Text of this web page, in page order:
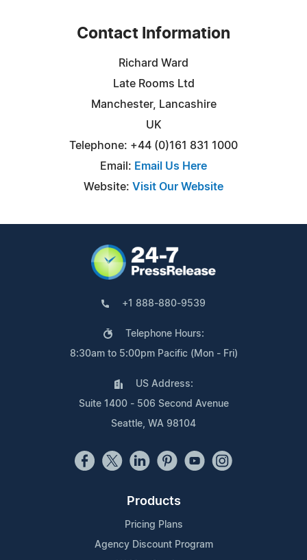
Contact Information
Richard Ward
Late Rooms Ltd
Manchester, Lancashire
UK
Telephone: +44 (0)161 831 1000
Email: Email Us Here
Website: Visit Our Website
+1 888-880-9539
Telephone Hours:
8:30am to 5:00pm Pacific (Mon - Fri)
US Address:
Suite 1400 - 506 Second Avenue
Seattle, WA 98104
Products
Pricing Plans
Agency Discount Program